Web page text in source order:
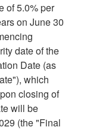
of 5.0% per
on June 30
date of the
Date (as
which
closing of
will be
(the "Final